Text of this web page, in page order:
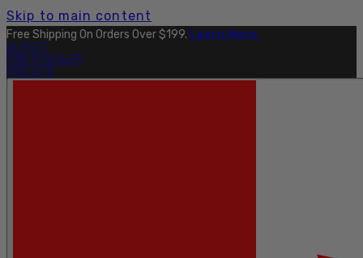
Skip to main content
Free Shipping On Orders Over $199. Learn More.
OUTLET
FIND A DEALER
PRO SITE